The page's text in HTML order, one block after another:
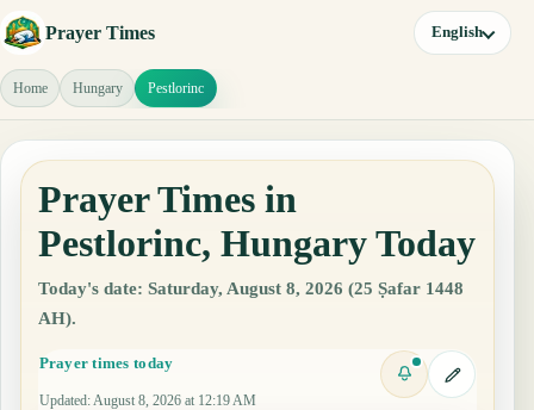
Prayer Times English
Home Hungary Pestlorinc
Prayer Times in
Pestlorinc, Hungary Today
Today's date: Saturday, August 8, 2026 (25 Ṣafar 1448
AH).
Prayer times today
Updated: August 8, 2026 at 12:19 AM